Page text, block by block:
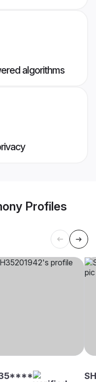
algorithms
Profiles